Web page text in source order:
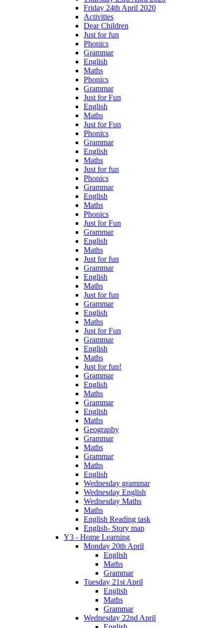
Friday 24th April 2020
Activities
Dear Children
Just for fun
Phonics
Grammar
English
Maths
Phonics
Grammar
Just for Fun
English
Maths
Just for Fun
Phonics
Grammar
English
Maths
Just for fun
Phonics
Grammar
English
Maths
Phonics
Just for Fun
Grammar
English
Maths
Just for fun
Grammar
English
Maths
Just for fun
Grammar
English
Maths
Just for Fun
Grammar
English
Maths
Just for fun!
Grammar
English
Maths
Grammar
English
Maths
Geography
Grammar
Maths
Grammar
Maths
English
Wednesday grammar
Wednesday English
Wednesday Maths
Maths
English Reading task
English- Story map
Y3 - Home Learning
Monday 20th April
English
Maths
Grammar
Tuesday 21st April
English
Maths
Grammar
Wednesday 22nd April